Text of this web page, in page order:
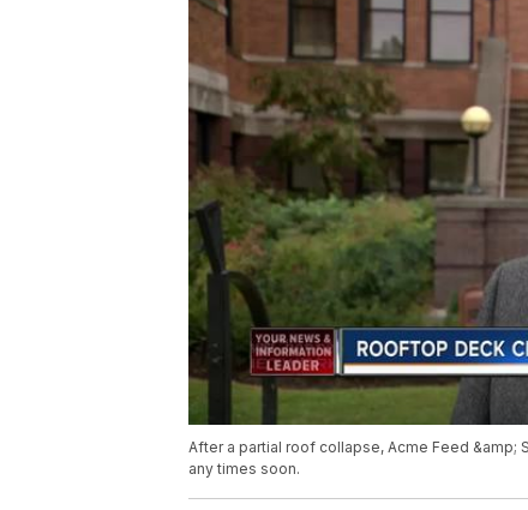
After a partial roof collapse, Acme Feed
any times soon.